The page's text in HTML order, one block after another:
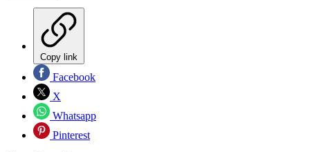
Copy link
Facebook
X
Whatsapp
Pinterest